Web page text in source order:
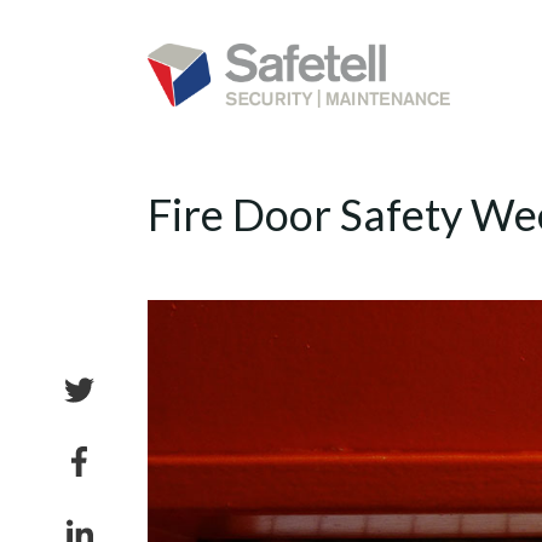
Fire Door Safety